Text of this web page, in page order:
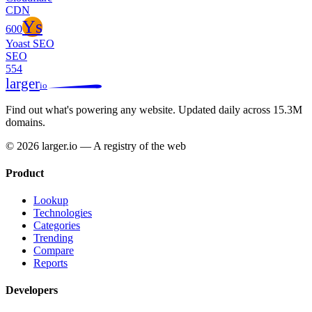
CDN
600Ys
Yoast SEO
SEO
554
largerio
Find out what's powering any website. Updated daily across 15.3M
domains.
© 2026 larger.io — A registry of the web
Product
Lookup
Technologies
Categories
Trending
Compare
Reports
Developers